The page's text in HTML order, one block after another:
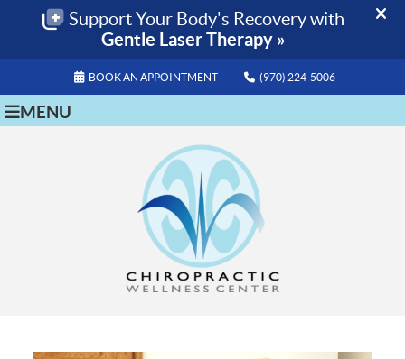
BOOK AN APPOINTMENT (970) 224-5006
MENU